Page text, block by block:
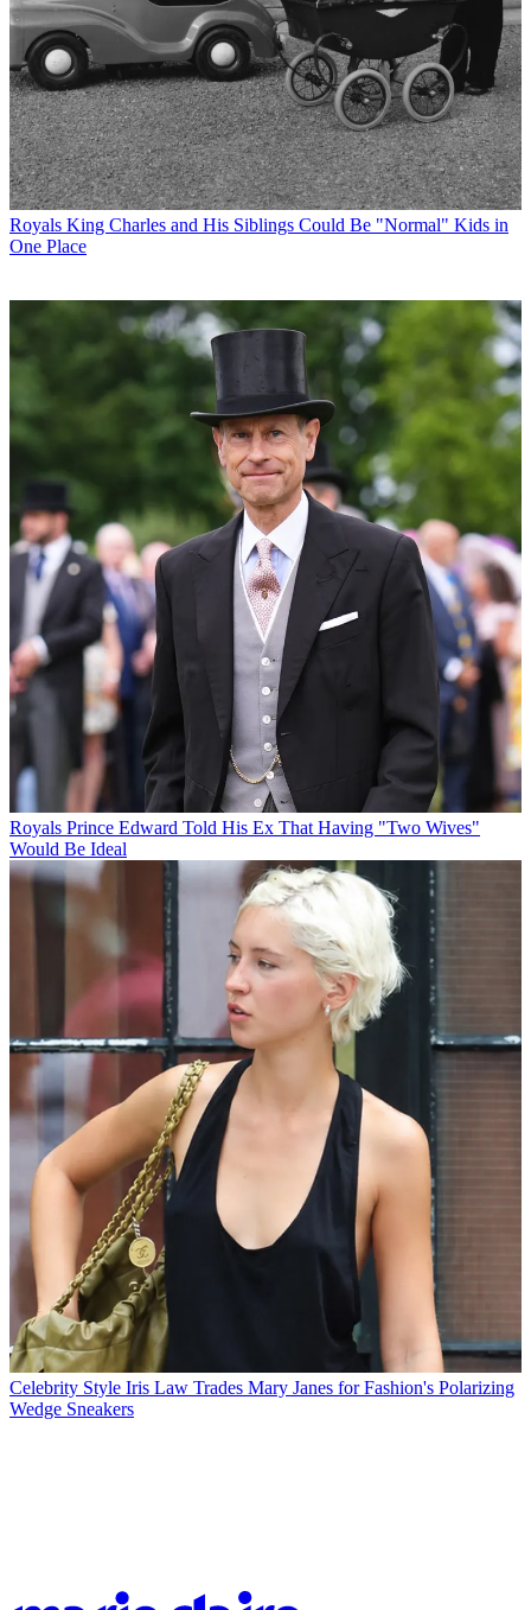
Royals King Charles and His Siblings Could Be "Normal" Kids in
One Place
Royals Prince Edward Told His Ex That Having "Two Wives"
Would Be Ideal
Celebrity Style Iris Law Trades Mary Janes for Fashion's Polarizing
Wedge Sneakers